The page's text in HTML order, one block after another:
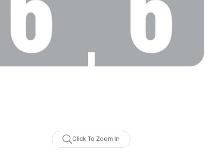
Click To Zoom In